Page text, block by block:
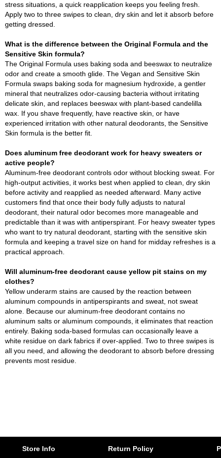
stress situations, a quick reapplication keeps you feeling fresh.
Apply two to three swipes to clean, dry skin and let it absorb before
getting dressed.
What is the difference between the Original Formula and the
Sensitive Skin formula?
The Original Formula uses baking soda and beeswax to neutralize
odor and create a smooth glide. The Vegan and Sensitive Skin
Formula swaps baking soda for magnesium hydroxide, a gentler
mineral that neutralizes odor-causing bacteria without irritating
delicate skin, and replaces beeswax with plant-based candelilla
wax. If you shave frequently, have reactive skin, or have
experienced irritation with other natural deodorants, the Sensitive
Skin formula is the better fit.
Does aluminum free deodorant work for heavy sweaters or
active people?
Aluminum-free deodorant controls odor without blocking sweat. For
high-output activities, it works best when applied to clean, dry skin
before activity and reapplied as needed afterward. Many active
customers find that once their body fully adjusts to natural
deodorant, their natural odor becomes more manageable and
predictable than it was with antiperspirant. For heavy sweater types
who want to try natural deodorant, starting with the sensitive skin
formula and keeping a travel size on hand for midday refreshes is a
practical approach.
Will aluminum-free deodorant cause yellow pit stains on my
clothes?
Yellow underarm stains are caused by the reaction between
aluminum compounds in antiperspirants and sweat, not sweat
alone. Because our aluminum-free deodorant contains no
aluminum salts or aluminum compounds, it eliminates that reaction
entirely. Baking soda-based formulas can occasionally leave a
white residue on dark fabrics if over-applied. Two to three swipes is
all you need, and allowing the deodorant to absorb before dressing
prevents most residue.
Store Info Return Policy